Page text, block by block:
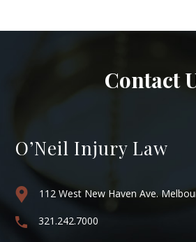
Contact
O’Neil Injury Law
112 West New Haven Ave.
321.242.7000